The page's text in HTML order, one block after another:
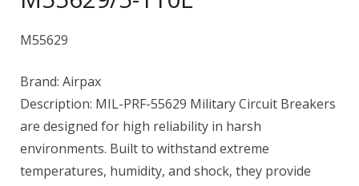
M55629
Brand: Airpax
Description: MIL-PRF-55629 Military Circuit Breakers
are designed for high reliability in harsh
environments. Built to withstand extreme
temperatures, humidity, and shock, they provide